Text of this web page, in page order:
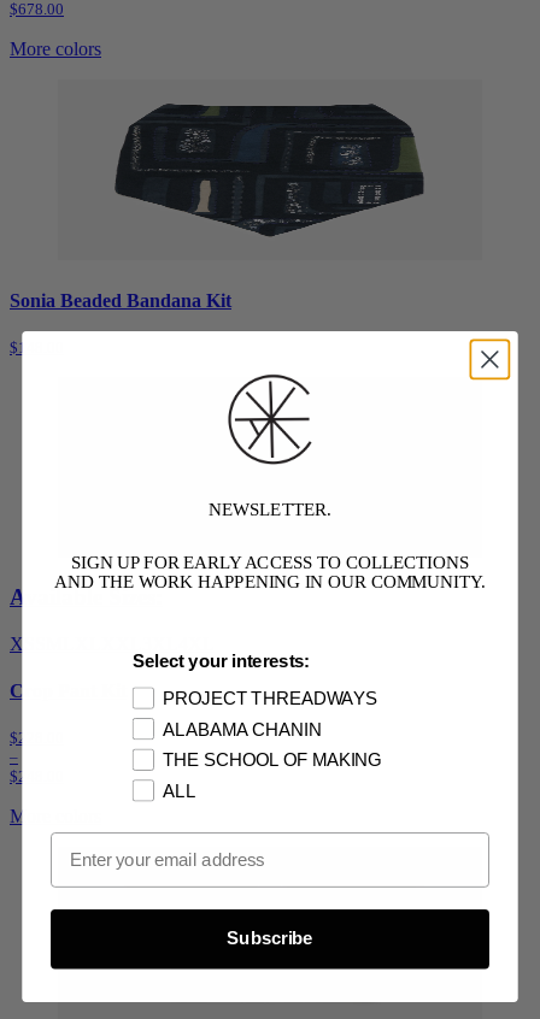
$678.00
More colors
Sonia Beaded Bandana Kit
$148.00
Available Sizes:
XS
Crop Pant Kit
$228.00
–
$248.00
More colors
NEWSLETTER.
SIGN UP FOR EARLY ACCESS TO COLLECTIONS
AND THE WORK HAPPENING IN OUR COMMUNITY.
Select your interests:
PROJECT THREADWAYS
ALABAMA CHANIN
THE SCHOOL OF MAKING
ALL
Email Opt In
Subscribe